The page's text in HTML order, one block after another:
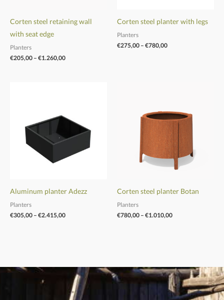
Corten steel retaining wall
with seat edge
Planters
€205,00 – €1.260,00
Corten steel planter with legs
Planters
€275,00 – €780,00
Aluminum planter Adezz
Planters
€305,00 – €2.415,00
€2.415,00
Corten steel planter Botan
Planters
€780,00 – €1.010,00
through
€1.010,00